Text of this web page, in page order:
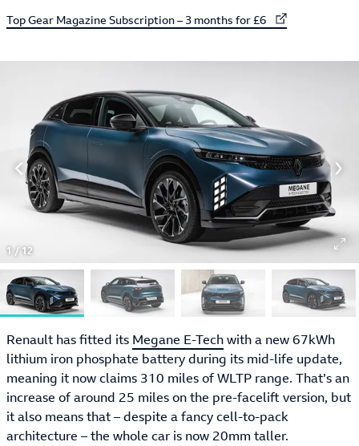
External link to
Top Gear Magazine Subscription – 3 months for £6
1 / 12
Renault has fitted its Megane E-Techwith a new 67kWh
lithium iron phosphate battery during its mid-life update,
meaning it now claims 310 miles of WLTP range. That’s an
increase of around 25 miles on the pre-facelift version, but
it also means that – despite a fancy cell-to-pack
architecture – the whole car is now 20mm taller.